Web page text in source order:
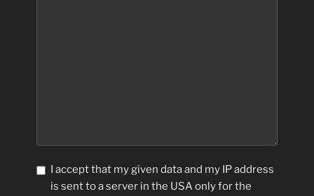
I accept that my given data and my IP address
is sent to a server in the USA only for the